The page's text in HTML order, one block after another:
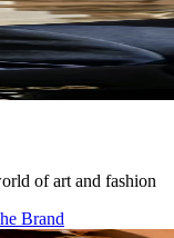
of art and fashion
Brand